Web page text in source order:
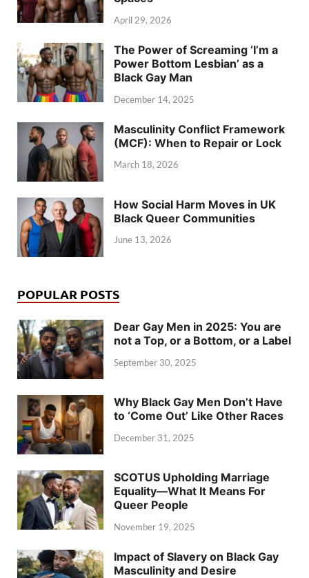
April 29, 2026
The Power of Screaming ‘I’m a
Power Bottom Lesbian’ as a
Black Gay Man
December 14, 2025
Masculinity Conflict Framework
(MCF): When to Repair or Lock
March 18, 2026
How Social Harm Moves in UK
Black Queer Communities
June 13, 2026
POPULAR POSTS
Dear Gay Men in 2025: You are
not a Top, or a Bottom, or a Label
September 30, 2025
Why Black Gay Men Don’t Have
to ‘Come Out’ Like Other Races
December 31, 2025
SCOTUS Upholding Marriage
Equality—What It Means For
Queer People
November 19, 2025
Impact of Slavery on Black Gay
Masculinity and Desire